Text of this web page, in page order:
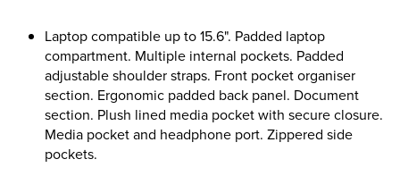
Unboxed Fitness
The Centre Theatre Players
Omni Dogs
Holly-Day
Laptop compatible up to 15.6". Padded laptop
compartment. Multiple internal pockets. Padded
adjustable shoulder straps. Front pocket organiser
section. Ergonomic padded back panel. Document
section. Plush lined media pocket with secure closure.
Media pocket and headphone port. Zippered side
pockets.